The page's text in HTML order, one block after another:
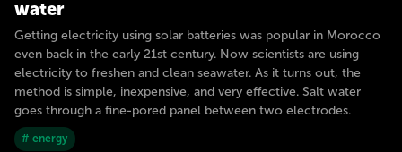
water
Getting electricity using solar batteries was popular in Morocco
even back in the early 21st century. Now scientists are using
electricity to freshen and clean seawater. As it turns out, the
method is simple, inexpensive, and very effective. Salt water
goes through a fine-pored panel between two electrodes.
# energy